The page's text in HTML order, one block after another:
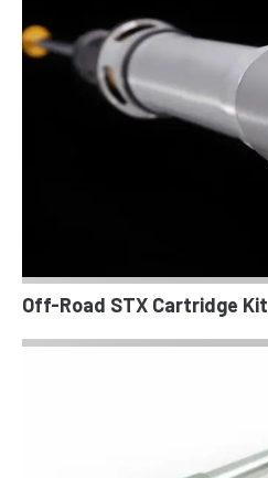
Off-Road STX Cartridge Kit